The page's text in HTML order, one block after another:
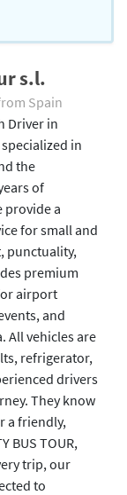
s.l.
Spain
Driver in
in
the
of
provide a
for small and
punctuality,
premium
airport
and
All vehicles are
refrigerator,
drivers
They know
a friendly,
BUS TOUR,
trip, our
to